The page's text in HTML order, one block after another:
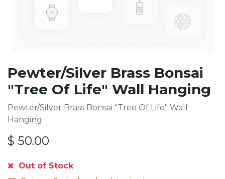
Pewter/Silver Brass Bonsai
"Tree Of Life" Wall Hanging
Pewter/Silver Brass Bonsai "Tree Of Life" Wall
Hanging
$ 50.00
Out of Stock